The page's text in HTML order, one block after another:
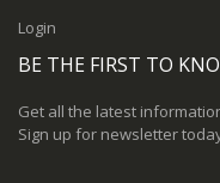
Login
BE THE FIRST TO
Get all the latest
Sign up for newsletter